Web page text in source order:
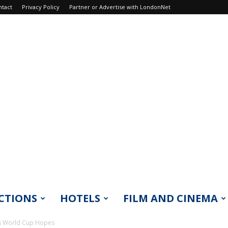
Privacy Policy Partner or Advertise with LondonNet
HOTELS FILM AND CINEMA
World Cup Hopes